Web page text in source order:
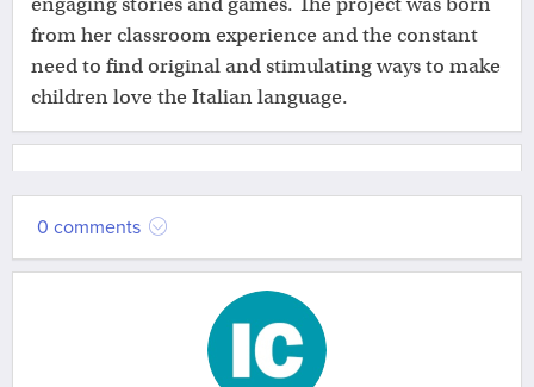
from her classroom experience and the constant
need to find original and stimulating ways to make
children love the Italian language.
0 comments